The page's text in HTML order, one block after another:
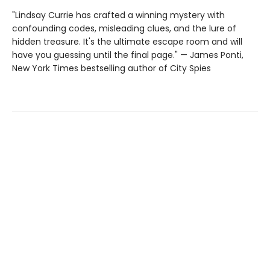
"Lindsay Currie has crafted a winning mystery with
confounding codes, misleading clues, and the lure of
hidden treasure. It's the ultimate escape room and will
have you guessing until the final page." — James Ponti,
New York Times bestselling author of City Spies